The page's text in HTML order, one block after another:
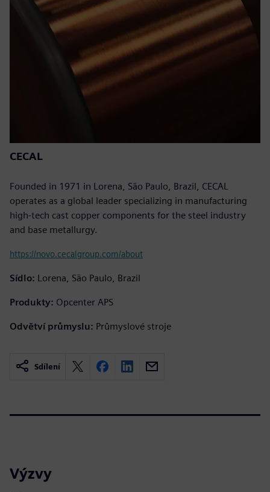
CECAL
Founded in 1971 in Lorena, São Paulo, Brazil, CECAL
operates as a global leader specializing in manufacturing
high-tech cast copper components for the steel industry
and base metallurgy.
https://novo.cecalgroup.com/about
Sídlo: Lorena, São Paulo, Brazil
Produkty: Opcenter APS
Odvětví průmyslu: Průmyslové stroje
Sdílení
Výzvy